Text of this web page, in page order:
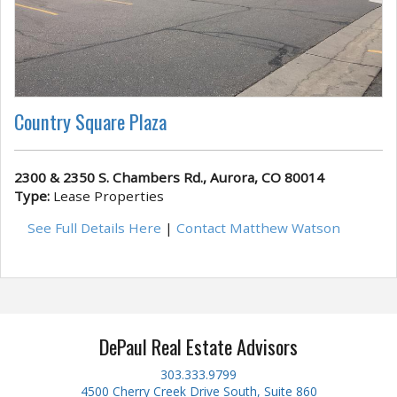
Country Square Plaza
2300 & 2350 S. Chambers Rd., Aurora, CO 80014
Type: Lease Properties
See Full Details Here | Contact Matthew Watson
DePaul Real Estate Advisors
303.333.9799
4500 Cherry Creek Drive South, Suite 860